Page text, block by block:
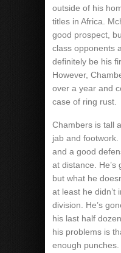
outside of his
titles in Africa.
good prospect,
class opponents
definitely be his
However,
over a year and
case of ring rust.
Chambers is tall
jab and footwork.
and a good
at distance. He’s
but what he
at least he didn’t
division. He’s
his last half
his problems is
enough punches.